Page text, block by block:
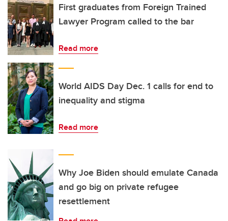
First graduates from Foreign Trained
Lawyer Program called to the bar
Read more
World AIDS Day Dec. 1 calls for end to
inequality and stigma
Read more
Why Joe Biden should emulate Canada
and go big on private refugee
resettlement